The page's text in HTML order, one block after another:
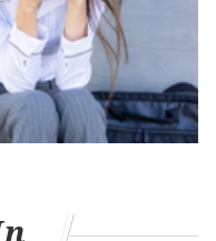
Off
Jan. 29
PA